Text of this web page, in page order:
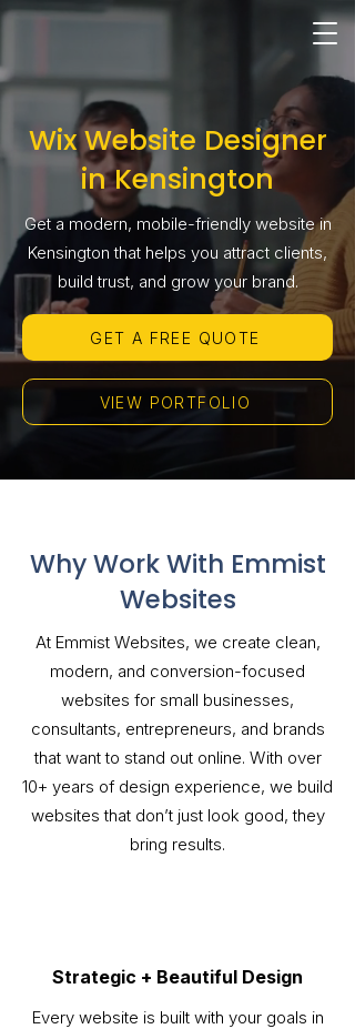
Wix Website Designer
in Kensington
Get a modern, mobile-friendly website in
Kensington that helps you attract clients,
build trust, and grow your brand.
GET A FREE QUOTE
VIEW PORTFOLIO
Why Work With Emmist
Websites
At Emmist Websites, we create clean,
modern, and conversion-focused
websites for small businesses,
consultants, entrepreneurs, and brands
that want to stand out online. With over
10+ years of design experience, we build
websites that don’t just look good, they
bring results.
Strategic + Beautiful Design
Every website is built with your goals in